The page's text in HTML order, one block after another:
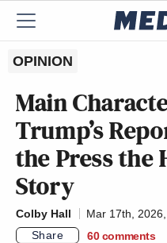
OPINION
Main
Trump’s
the Press the
Story
Colby Hall
Mar 17th,
Share
60 comments